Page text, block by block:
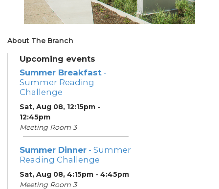
About The Branch
Upcoming events
Summer Breakfast -
Summer Reading
Challenge
Sat, Aug 08, 12:15pm -
12:45pm
Meeting Room 3
Summer Dinner - Summer
Reading Challenge
Sat, Aug 08, 4:15pm - 4:45pm
Meeting Room 3